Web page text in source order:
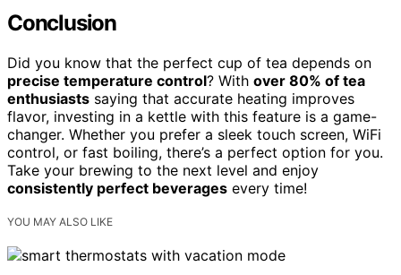
Conclusion
Did you know that the perfect cup of tea depends on
precise temperature control? With over 80% of tea
enthusiasts saying that accurate heating improves
flavor, investing in a kettle with this feature is a game-
changer. Whether you prefer a sleek touch screen, WiFi
control, or fast boiling, there’s a perfect option for you.
Take your brewing to the next level and enjoy
consistently perfect beverages every time!
YOU MAY ALSO LIKE